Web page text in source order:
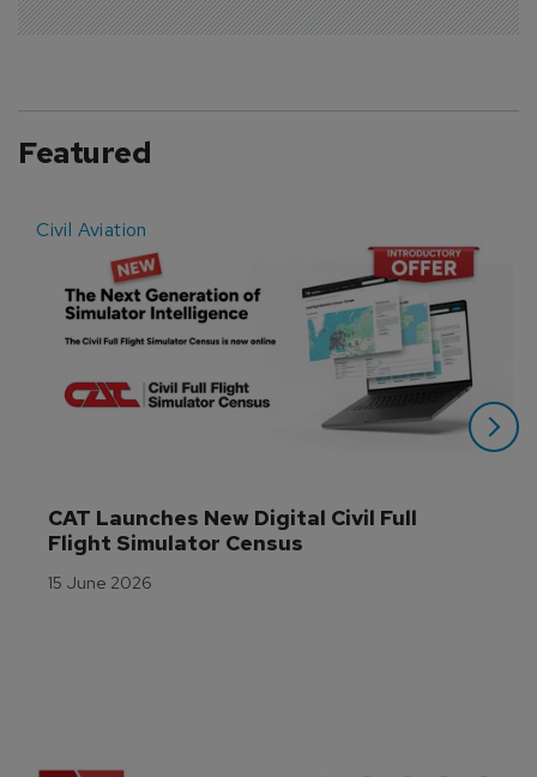
Featured
Civil Aviation
CAT Launches New Digital Civil Full
Flight Simulator Census
15 June 2026